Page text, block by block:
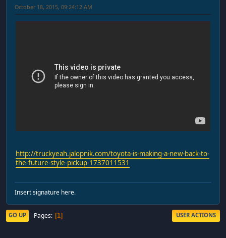
October 18, 2015, 09:24:12 AM
http://truckyeah.jalopnik.com/toyota-is-making-a-new-back-to-
the-future-style-pickup-1737011531
Insert signature here.
GO UP Pages 1 USER ACTIONS